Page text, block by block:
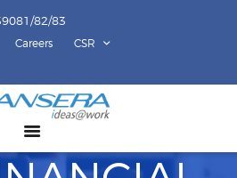
82/83
Careers
CSR